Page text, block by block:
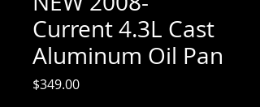
Current 4.3L Cast
Aluminum Oil Pan
$349.00Price